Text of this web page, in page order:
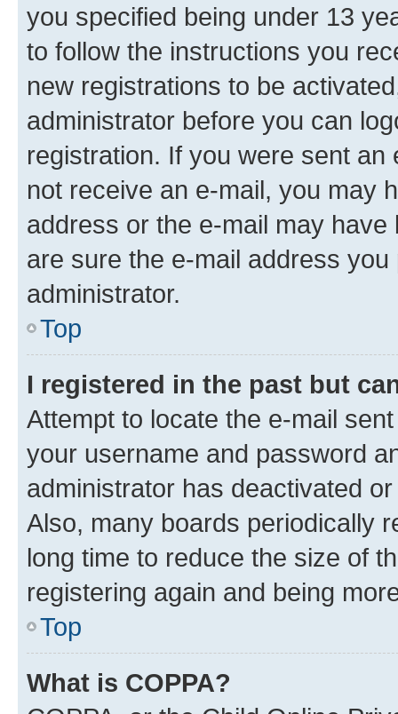
you specified being under 13
to follow the instructions you
new registrations to be
administrator before you can
registration. If you were sent
not receive an e-mail, you may
address or the e-mail may
are sure the e-mail address
administrator.
Top
I registered in the past but
Attempt to locate the e-mail
your username and password
administrator has deactivated
Also, many boards periodically
long time to reduce the size of
registering again and being
Top
What is COPPA?